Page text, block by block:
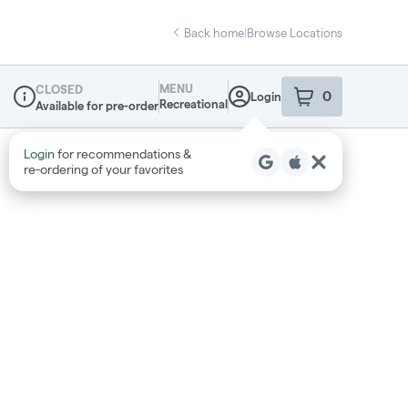
Back home|Browse Locations
Dispensary Info
CLOSED
Available for pre-order
MENU
Recreational
Login 0
item sin your
Login for recommendations &
re‑ordering of your favorites